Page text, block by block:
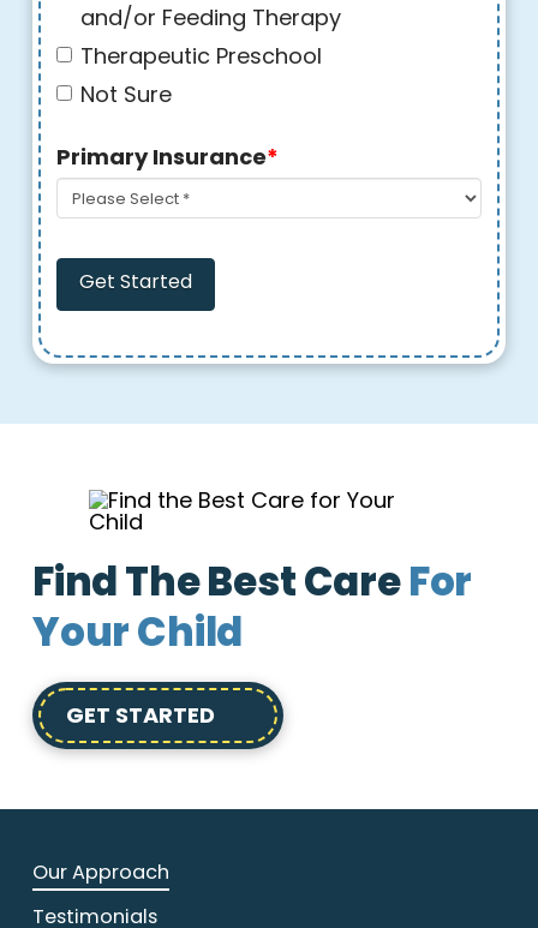
and/or Feeding Therapy
Therapeutic Preschool
Not Sure
Primary Insurance*
Get Started
Find The Best CareFor
Your Child
GET STARTED
Our Approach
Testimonials